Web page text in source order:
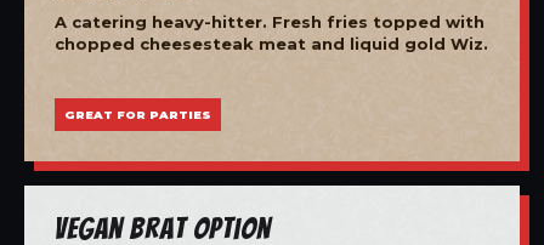
A catering heavy-hitter. Fresh fries topped with
chopped cheesesteak meat and liquid gold Wiz.
GREAT FOR PARTIES
Vegan Brat Option